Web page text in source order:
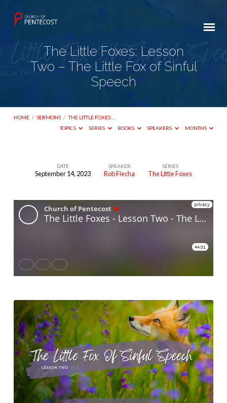
The Little Foxes: Lesson
Two – The Little Fox of Sinful
Speech
HOME / SERMONS / THE LITTLE FOXES:…
TOPICS
SERIES BOOKS SPEAKERS MONTHS
Foxes:
Lesson
The
Little
of
Sinful
Speech
DATE
September 14, 2023
SPEAKER
Rob Flecha
SERIES
The Little Foxes